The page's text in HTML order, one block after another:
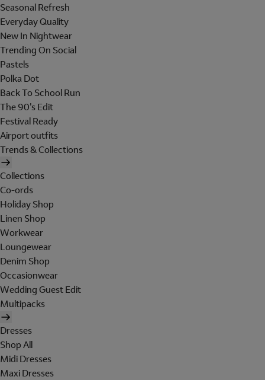
Seasonal Refresh
Everyday Quality
New In Nightwear
Trending On Social
Pastels
Polka Dot
Back To School Run
The 90's Edit
Festival Ready
Airport outfits
Trends & Collections
Collections
Co-ords
Holiday Shop
Linen Shop
Workwear
Loungewear
Denim Shop
Occasionwear
Wedding Guest Edit
Multipacks
Dresses
Shop All
Midi Dresses
Maxi Dresses